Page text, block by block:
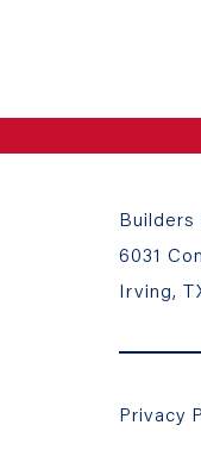
Builders
6031
Irving,
Privacy